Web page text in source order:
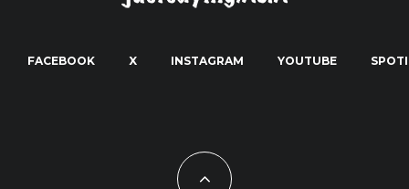
FACEBOOK X INSTAGRAM YOUTUBE